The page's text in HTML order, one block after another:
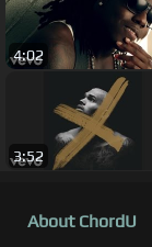
4:02
3:52
About ChordU